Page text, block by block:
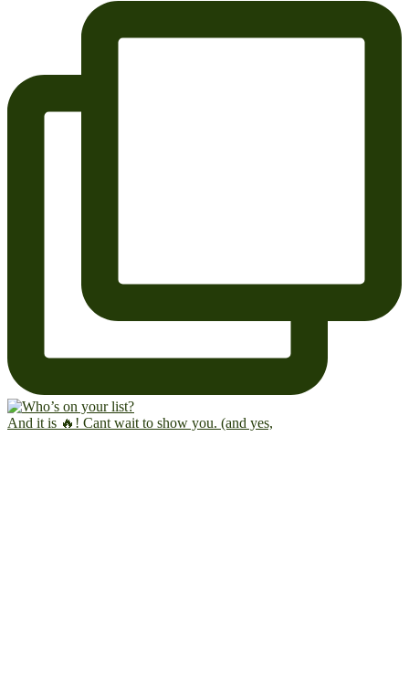
And it is 🔥! Cant wait to show you. (and yes,